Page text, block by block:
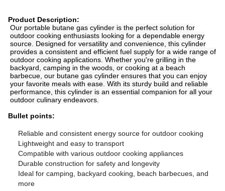
Product Description:
Our portable butane gas cylinder is the perfect solution for
outdoor cooking enthusiasts looking for a dependable energy
source. Designed for versatility and convenience, this cylinder
provides a consistent and efficient fuel supply for a wide range of
outdoor cooking applications. Whether you're grilling in the
backyard, camping in the woods, or cooking at a beach
barbecue, our butane gas cylinder ensures that you can enjoy
your favorite meals with ease. With its sturdy build and reliable
performance, this cylinder is an essential companion for all your
outdoor culinary endeavors.
Bullet points:
Reliable and consistent energy source for outdoor cooking
Lightweight and easy to transport
Compatible with various outdoor cooking appliances
Durable construction for safety and longevity
Ideal for camping, backyard cooking, beach barbecues, and
more